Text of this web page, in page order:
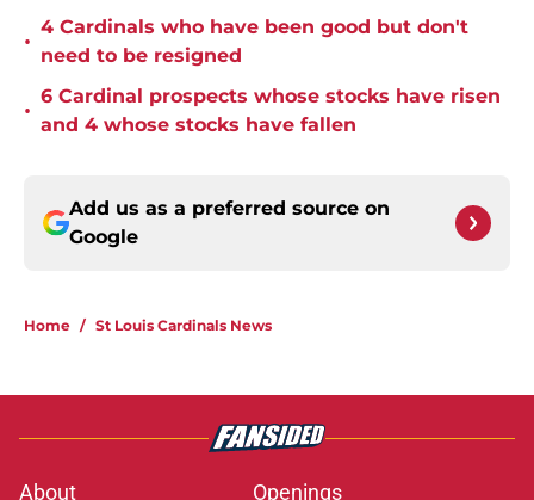
•
4 Cardinals who have been good but don't
need to be resigned
•
6 Cardinal prospects whose stocks have risen
and 4 whose stocks have fallen
Add us as a preferred source on
Google
Home / St Louis Cardinals News
About Openings